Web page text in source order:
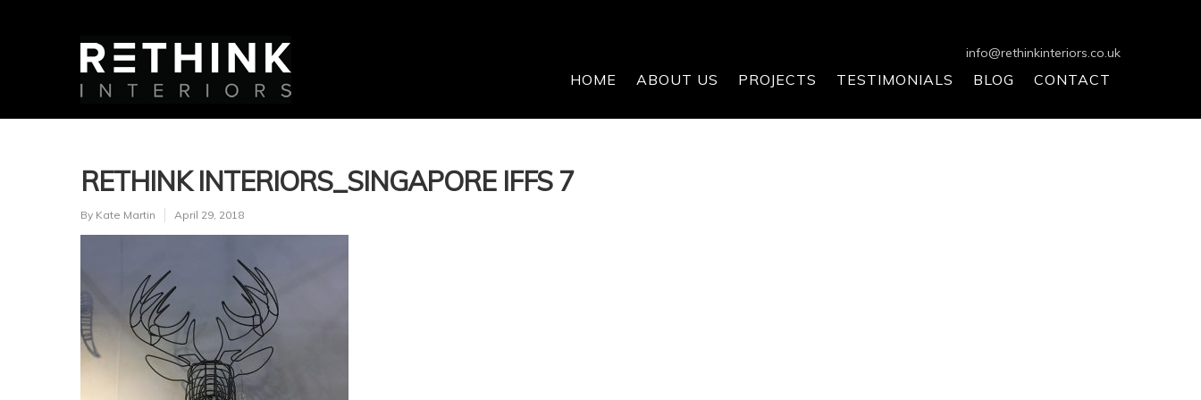
info@rethinkinteriors.co.uk
HOME ABOUT US PROJECTS TESTIMONIALS BLOG CONTACT
RETHINK INTERIORS_SINGAPORE IFFS 7
By Kate Martin April 29, 2018